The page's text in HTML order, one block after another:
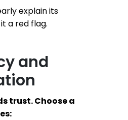
explain its
a red flag.
and
trust. Choose a